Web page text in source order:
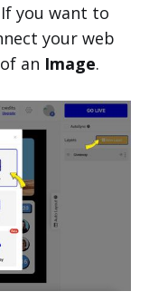
you want to
your web
an Image.